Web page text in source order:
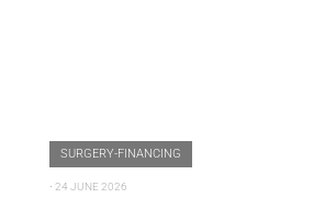
SURGERY-FINANCING
⋅ 24 JUNE 2026